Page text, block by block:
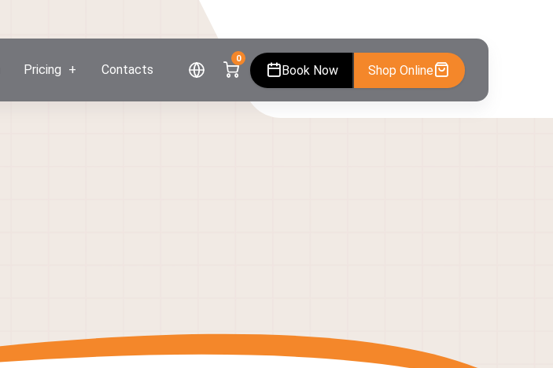
Pricing Contacts
0
Book Now Shop Online